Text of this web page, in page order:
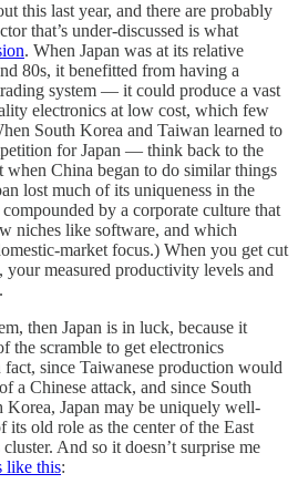
this last year, and there are probably
that’s under-discussed is what
. When Japan was at its relative
80s, it benefitted from having a
system — it could produce a vast
electronics at low cost, which few
South Korea and Taiwan learned to
for Japan — think back to the
China began to do similar things
lost much of its uniqueness in the
by a corporate culture that
niches like software, and which
market focus.) When you get cut
measured productivity levels and
then Japan is in luck, because it
the scramble to get electronics
since Taiwanese production would
a Chinese attack, and since South
Korea, Japan may be uniquely well-
its old role as the center of the East
And so it doesn’t surprise me
like this: